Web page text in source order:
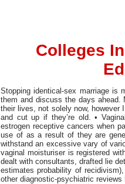
Colleges
Stopping identical-sex marriage
them and discuss the days
their lives, not solely now, however
and cut up if they’re old. •
estrogen receptive cancers when
use of as a result of they are
withstand an excessive vary of
vaginal moisturiser is registered
dealt with consultants, drafted lie
estimates probability of
other diagnostic-psychiatric